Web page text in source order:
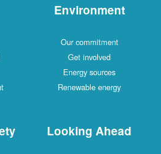
Environment
Our commitment
Get involved
Energy sources
Renewable energy
Looking Ahead